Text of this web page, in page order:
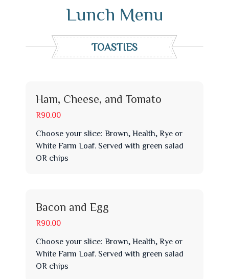
Lunch Menu
TOASTIES
Ham, Cheese, and Tomato
R90.00
Choose your slice: Brown, Health, Rye or
White Farm Loaf. Served with green salad
OR chips
Bacon and Egg
R90.00
Choose your slice: Brown, Health, Rye or
White Farm Loaf. Served with green salad
OR chips